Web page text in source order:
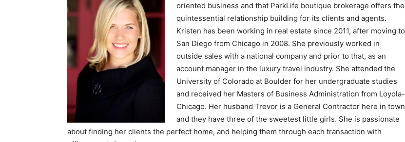
oriented business and that ParkLife boutique brokerage offers the
quintessential relationship building for its clients and agents.
Kristen has been working in real estate since 2011, after moving to
San Diego from Chicago in 2008. She previously worked in
outside sales with a national company and prior to that, as an
account manager in the luxury travel industry. She attended the
University of Colorado at Boulder for her undergraduate studies
and received her Masters of Business Administration from Loyola-
Chicago. Her husband Trevor is a General Contractor here in town
and they have three of the sweetest little girls. She is passionate
about finding her clients the perfect home, and helping them through each transaction with